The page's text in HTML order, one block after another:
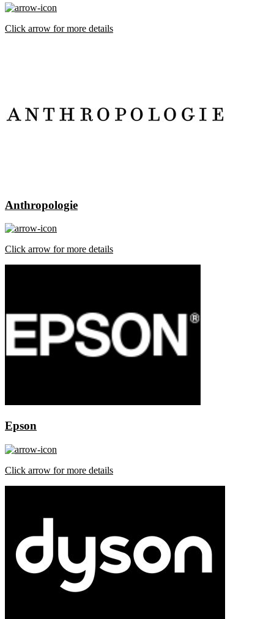
Click arrow for more details
Anthropologie
Click arrow for more details
Epson
Click arrow for more details